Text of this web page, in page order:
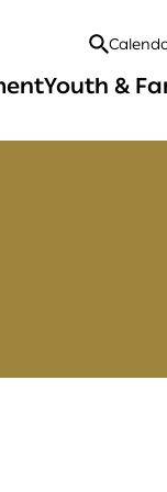
Open
Search
Youth &